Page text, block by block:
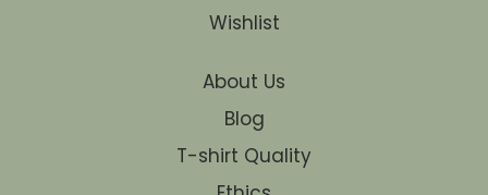
Wishlist
About Us
Blog
T-shirt Quality